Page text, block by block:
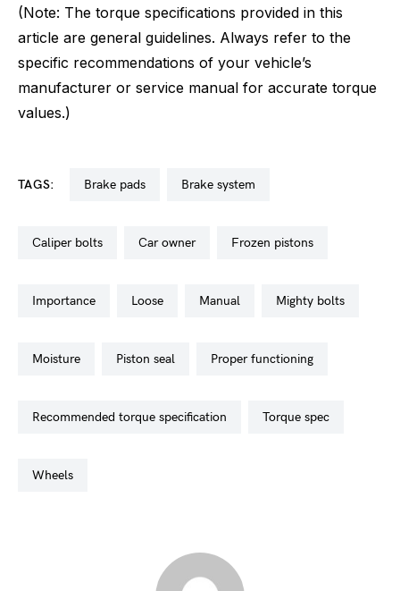
(Note: The torque specifications provided in this
article are general guidelines. Always refer to the
specific recommendations of your vehicle’s
manufacturer or service manual for accurate torque
values.)
TAGS: brake pads brake system
caliper bolts car owner frozen pistons
importance loose manual mighty bolts
moisture piston seal proper functioning
recommended torque specification torque spec
wheels